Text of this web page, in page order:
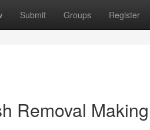
Submit Groups Register
Removal